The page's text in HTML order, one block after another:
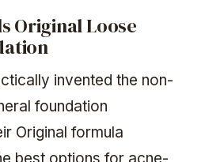
Original Loose
invented the non-
foundation
Original formula